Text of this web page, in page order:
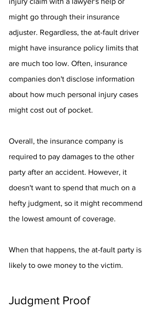
might go through their insurance
adjuster. Regardless, the at-fault driver
might have insurance policy limits that
are much too low. Often, insurance
companies don't disclose information
about how much personal injury cases
might cost out of pocket.
Overall, the insurance company is
required to pay damages to the other
party after an accident. However, it
doesn't want to spend that much on a
hefty judgment, so it might recommend
the lowest amount of coverage.
When that happens, the at-fault party is
likely to owe money to the victim.
Judgment Proof